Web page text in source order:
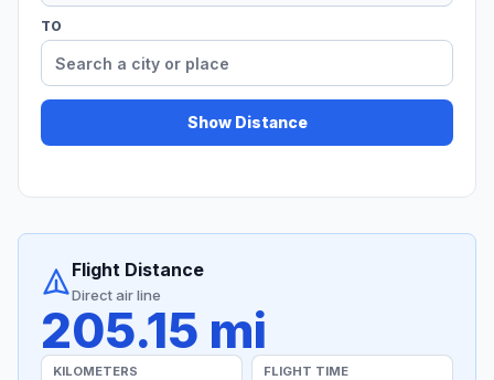
TO
Show Distance
Flight Distance
Direct air line
205.15 mi
KILOMETERS FLIGHT TIME